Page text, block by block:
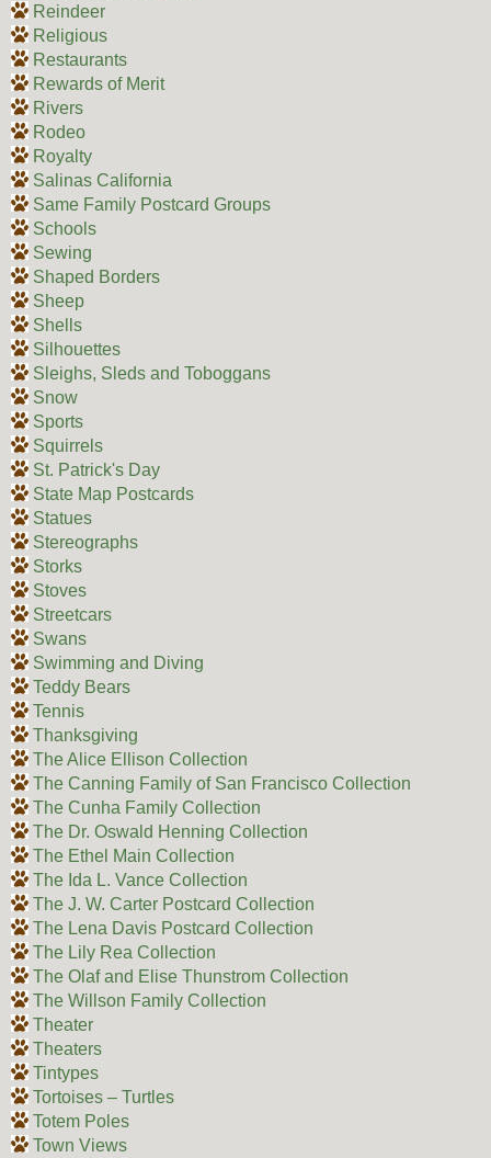
Reindeer
Religious
Restaurants
Rewards of Merit
Rivers
Rodeo
Royalty
Salinas California
Same Family Postcard Groups
Schools
Sewing
Shaped Borders
Sheep
Shells
Silhouettes
Sleighs, Sleds and Toboggans
Snow
Sports
Squirrels
St. Patrick's Day
State Map Postcards
Statues
Stereographs
Storks
Stoves
Streetcars
Swans
Swimming and Diving
Teddy Bears
Tennis
Thanksgiving
The Alice Ellison Collection
The Canning Family of San Francisco Collection
The Cunha Family Collection
The Dr. Oswald Henning Collection
The Ethel Main Collection
The Ida L. Vance Collection
The J. W. Carter Postcard Collection
The Lena Davis Postcard Collection
The Lily Rea Collection
The Olaf and Elise Thunstrom Collection
The Willson Family Collection
Theater
Theaters
Tintypes
Tortoises – Turtles
Totem Poles
Town Views